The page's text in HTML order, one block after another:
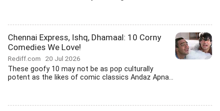
Chennai Express, Ishq, Dhamaal: 10 Corny
Comedies We Love!
Rediff.com 20 Jul 2026
These goofy 10 may not be as pop culturally
potent as the likes of comic classics Andaz Apna...